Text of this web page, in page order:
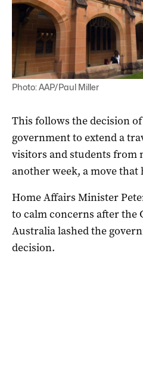
Photo: AAP/Paul Miller
This follows the decision
government to extend a
visitors and students from
another week, a move that
Home Affairs Minister
to calm concerns after the
Australia lashed the
decision.